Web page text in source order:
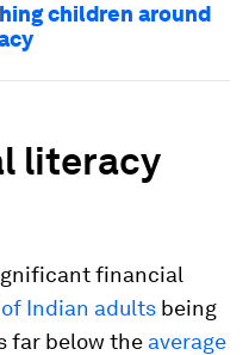
children around
literacy
financial
of Indian adults being
far below the average